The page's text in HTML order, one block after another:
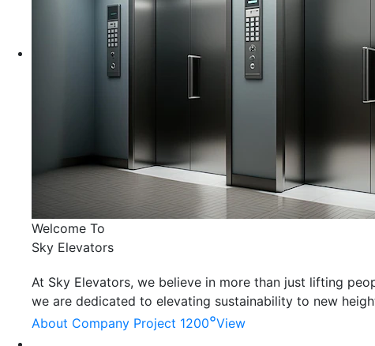
Welcome To
Sky Elevators
At Sky Elevators, we believe in more than just lifting
we are dedicated to elevating sustainability to new
About Company Project 1200°View